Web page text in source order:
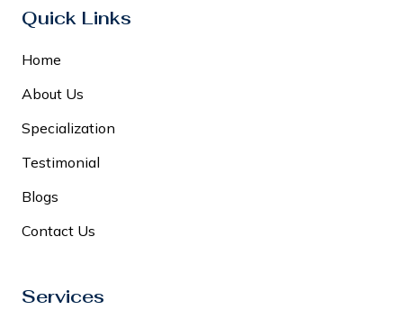
Quick Links
Home
About Us
Specialization
Testimonial
Blogs
Contact Us
Services